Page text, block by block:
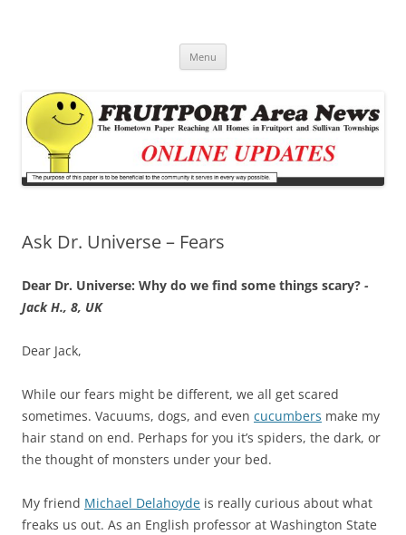
Menu
Ask Dr. Universe – Fears
Dear Dr. Universe: Why do we find some things scary? -
Jack H., 8, UK
Dear Jack,
While our fears might be different, we all get scared
sometimes. Vacuums, dogs, and even cucumbers make my
hair stand on end. Perhaps for you it’s spiders, the dark, or
the thought of monsters under your bed.
My friend Michael Delahoyde is really curious about what
freaks us out. As an English professor at Washington State